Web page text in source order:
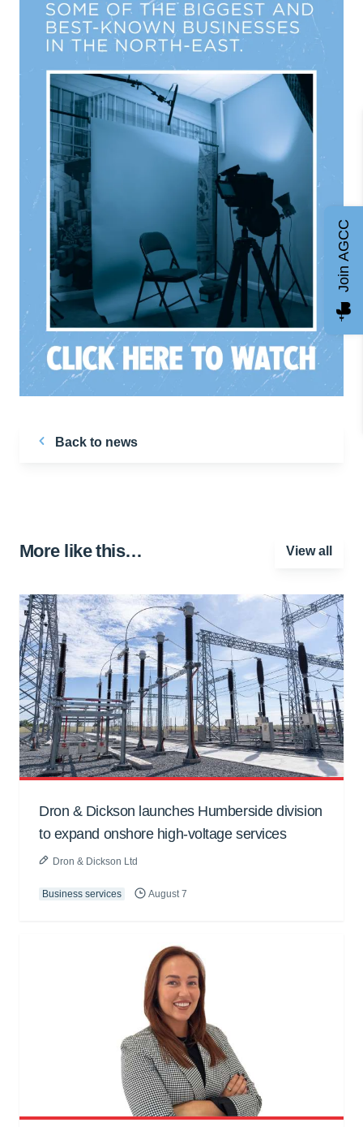
Back to news
More like this… View all
Dron & Dickson launches Humberside division
to expand onshore high-voltage services
Dron & Dickson Ltd
Business services August 7
Join AGCC